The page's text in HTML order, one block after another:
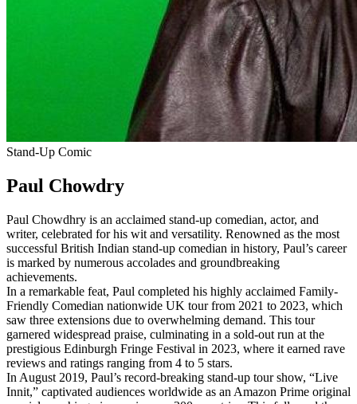
Stand-Up Comic
Paul Chowdry
Paul Chowdhry is an acclaimed stand-up comedian, actor, and
writer, celebrated for his wit and versatility. Renowned as the most
successful British Indian stand-up comedian in history, Paul’s career
is marked by numerous accolades and groundbreaking
achievements.
In a remarkable feat, Paul completed his highly acclaimed Family-
Friendly Comedian nationwide UK tour from 2021 to 2023, which
saw three extensions due to overwhelming demand. This tour
garnered widespread praise, culminating in a sold-out run at the
prestigious Edinburgh Fringe Festival in 2023, where it earned rave
reviews and ratings ranging from 4 to 5 stars.
In August 2019, Paul’s record-breaking stand-up tour show, “Live
Innit,” captivated audiences worldwide as an Amazon Prime original